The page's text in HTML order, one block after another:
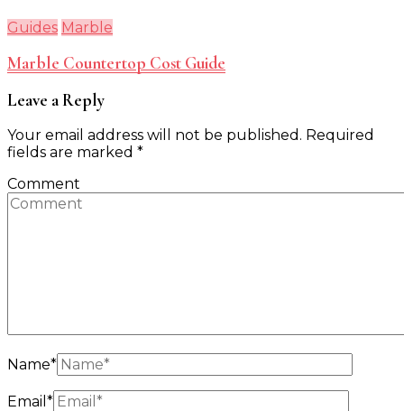
Guides Marble
Marble Countertop Cost Guide
Leave a Reply
Your email address will not be published. Required
fields are marked *
Comment
Name*
Email *